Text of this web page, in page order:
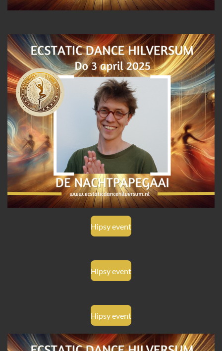
Hipsy event
Hipsy event
Hipsy event